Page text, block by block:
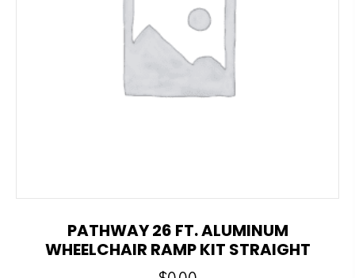
PATHWAY 26 FT. ALUMINUM
WHEELCHAIR RAMP KIT STRAIGHT